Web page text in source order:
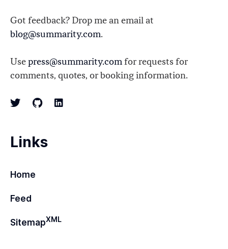
Got feedback? Drop me an email at
blog@summarity.com.
Use press@summarity.com for requests for
comments, quotes, or booking information.
Links
Home
Feed
SitemapXML